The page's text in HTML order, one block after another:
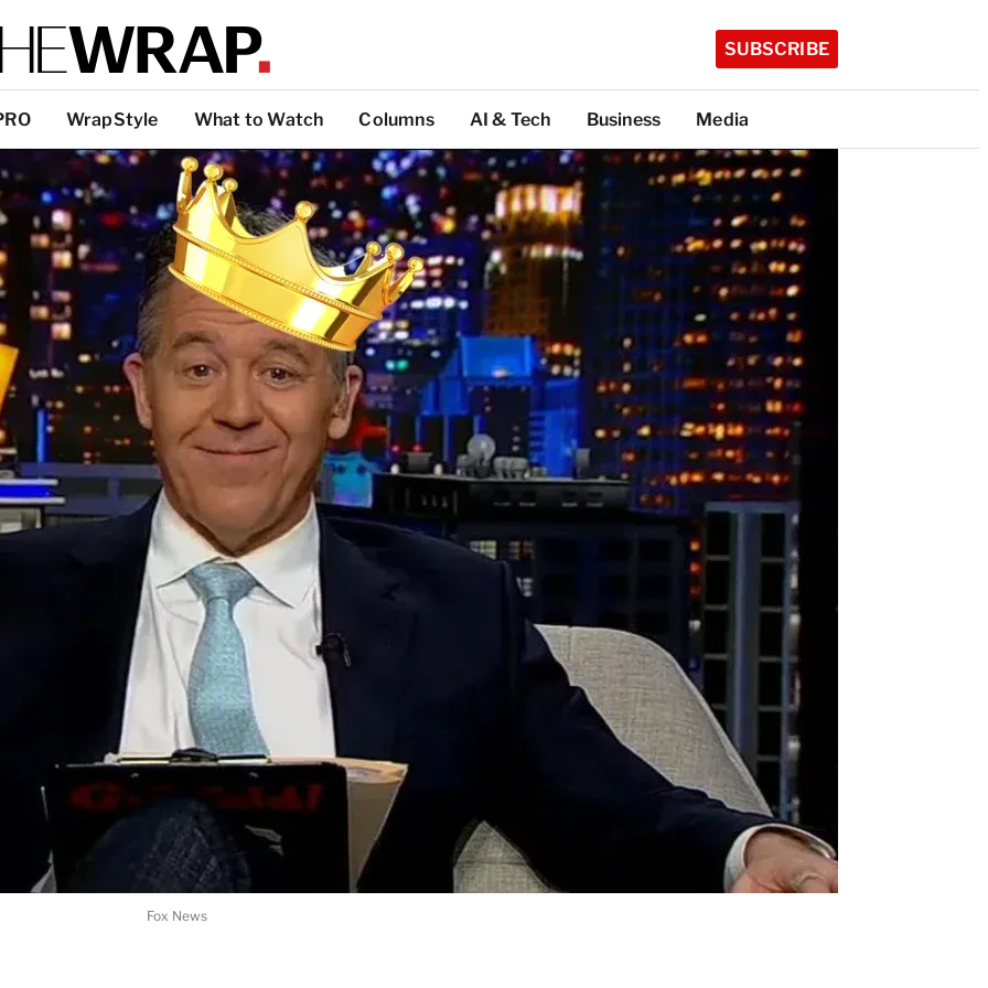
SUBSCRIBE
WrapStyle What to Watch Columns AI & Tech Business Media
Fox News